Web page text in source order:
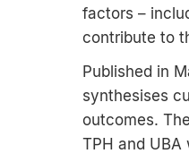
factors –
contribute to
Published in
synthesises
outcomes.
TPH and UBA